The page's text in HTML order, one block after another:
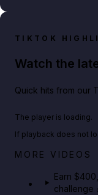
TIKTOK
Watch the
Quick hits from our
Big heist
The player is loading.
If playback does not
MORE VIDEOS
Earn
challenge